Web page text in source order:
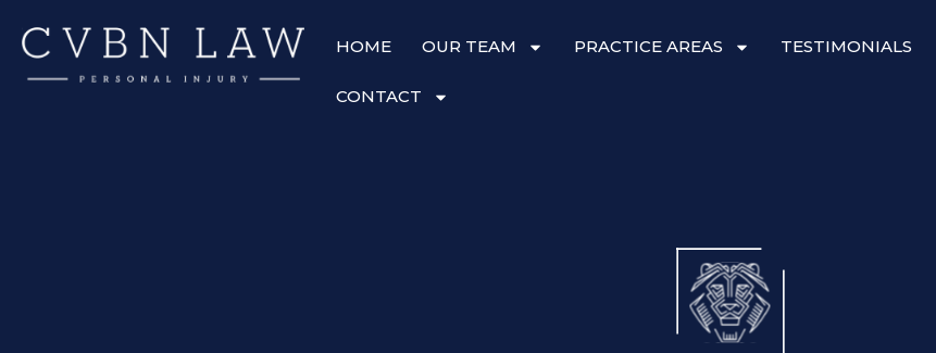
HOME OUR TEAM PRACTICE AREAS TESTIMONIALS
CONTACT